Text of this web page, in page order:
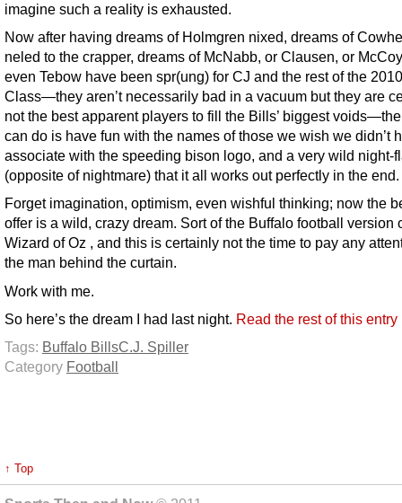
imagine such a reality is exhausted.
Now after having dreams of Holmgren nixed, dreams of
neled to the crapper, dreams of McNabb, or Clausen, or
even Tebow have been spr(ung) for CJ and the rest of the
Class—they aren’t necessarily bad in a vacuum but they are
not the best apparent players to fill the Bills’ biggest
can do is have fun with the names of those we wish we didn’t
associate with the speeding bison logo, and a very wild night-
(opposite of nightmare) that it all works out perfectly in the end.
Forget imagination, optimism, even wishful thinking; now the
offer is a wild, crazy dream. Sort of the Buffalo football version
Wizard of Oz , and this is certainly not the time to pay any
the man behind the curtain.
Work with me.
So here’s the dream I had last night. Read the rest of this
Tags: Buffalo BillsC.J. Spiller
Category Football
↑ Top